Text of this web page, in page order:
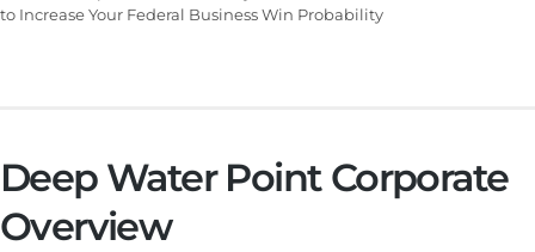
to Increase Your Federal Business Win Probability
Deep Water Point Corporate
Overview